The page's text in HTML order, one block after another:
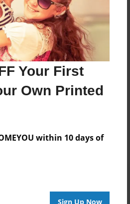
Your First
Own Printed
within 10 days of
Sign Up Now
31-2011
Author